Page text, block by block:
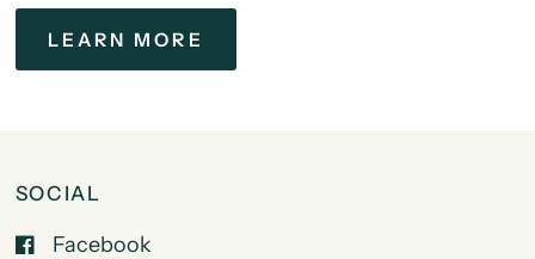
LEARN MORE
SOCIAL
Facebook